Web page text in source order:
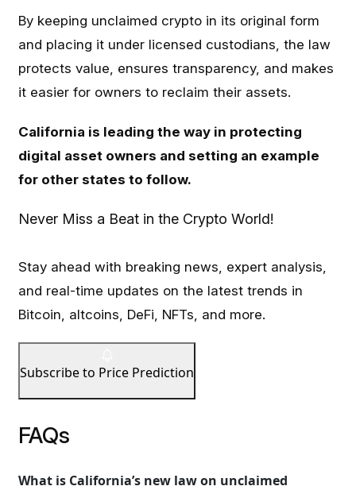
By keeping unclaimed crypto in its original form
and placing it under licensed custodians, the law
protects value, ensures transparency, and makes
it easier for owners to reclaim their assets.
California is leading the way in protecting
digital asset owners and setting an example
for other states to follow.
Never Miss a Beat in the Crypto World!
Stay ahead with breaking news, expert analysis,
and real-time updates on the latest trends in
Bitcoin, altcoins, DeFi, NFTs, and more.
Subscribe to Price Prediction
FAQs
What is California’s new law on unclaimed